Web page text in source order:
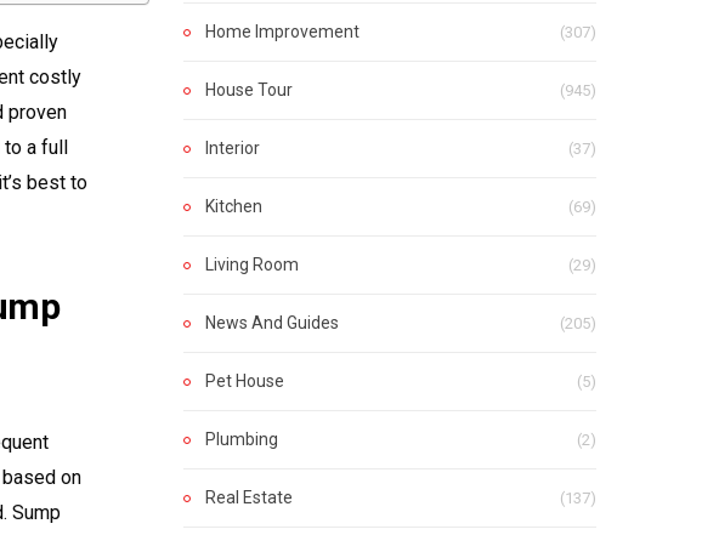
costly
proven
to a full
best to
on
Sump
Home Improvement (307)
House Tour (945)
Interior (37)
Kitchen (69)
Living Room (29)
News And Guides (205)
Pet House (5)
Plumbing (2)
Real Estate (137)